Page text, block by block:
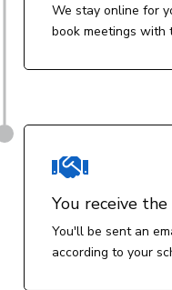
We stay online for
book meetings with

You receive
You'll be sent an
according to your